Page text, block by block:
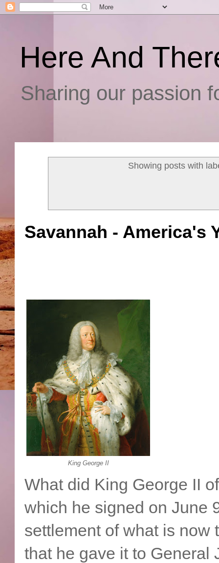
Here And
Sharing our passion
Showing posts with
Savannah - America's
King George II
What did King George II
which he signed on June
settlement of what is now
that he gave it to General